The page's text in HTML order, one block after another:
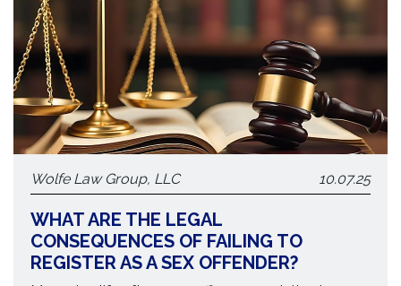
Wolfe Law Group, LLC 10.07.25
WHAT ARE THE LEGAL
CONSEQUENCES OF FAILING TO
REGISTER AS A SEX OFFENDER?